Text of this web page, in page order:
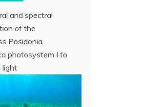
and spectral
of the
Posidonia
photosystem I to
light